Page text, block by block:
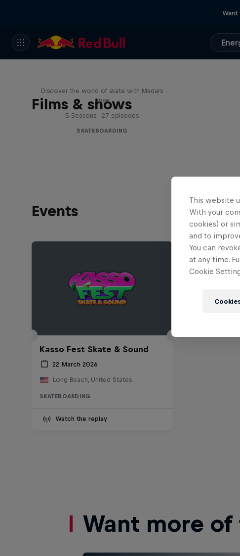
Films & shows
Discover the world of skate with Madars
Apse
5 Seasons · 27 episodes
SKATEBOARDING
Events
Kasso Fest Skate & Sound
22 March 2026
Long Beach, United States
SKATEBOARDING
Watch the replay
Want more of
This website
With your
cookies) or
and to
You can
at any time.
Cookie